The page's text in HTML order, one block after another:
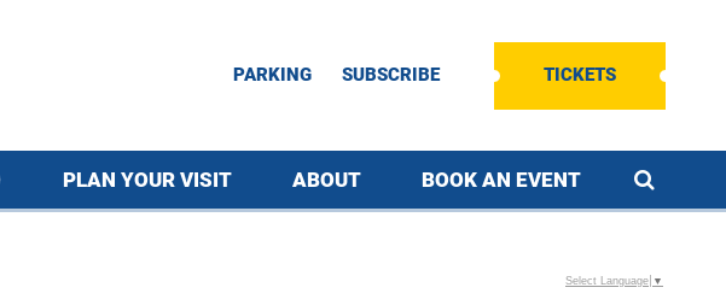
PARKING SUBSCRIBE TICKETS
PLAN YOUR VISIT ABOUT BOOK AN EVENT
Select Language ▼